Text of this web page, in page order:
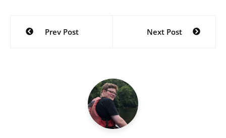
Post
navigation
Prev Post Next Post